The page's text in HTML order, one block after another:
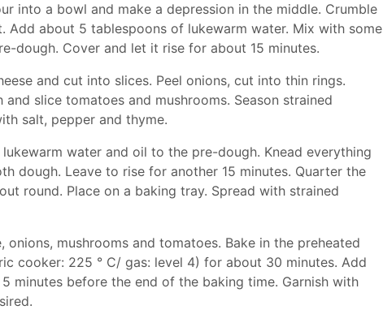
into a bowl and make a depression in the middle. Crumble
Add about 5 tablespoons of lukewarm water. Mix with some
dough. Cover and let it rise for about 15 minutes.
and cut into slices. Peel onions, cut into thin rings.
and slice tomatoes and mushrooms. Season strained
salt, pepper and thyme.
water and oil to the pre-dough. Knead everything
dough. Leave to rise for another 15 minutes. Quarter the
round. Place on a baking tray. Spread with strained
onions, mushrooms and tomatoes. Bake in the preheated
cooker: 225 ° C/ gas: level 4) for about 30 minutes. Add
5 minutes before the end of the baking time. Garnish with